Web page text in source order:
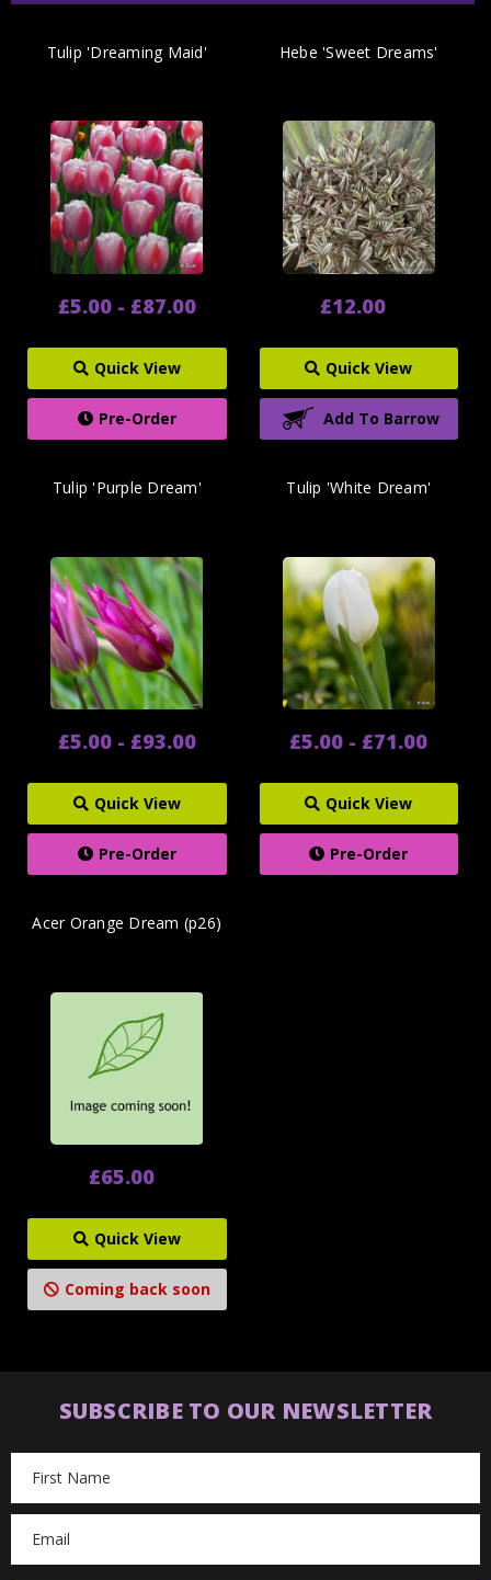
Tulip 'Dreaming Maid'
£5.00 - £87.00
Quick View
Pre-Order
Hebe 'Sweet Dreams'
£12.00
Quick View
Add To Barrow
Tulip 'Purple Dream'
£5.00 - £93.00
Quick View
Pre-Order
Tulip 'White Dream'
£5.00 - £71.00
Quick View
Pre-Order
Acer Orange Dream (p26)
£65.00
Quick View
Coming back soon
SUBSCRIBE TO OUR NEWSLETTER
Address